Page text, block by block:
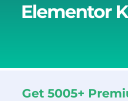
Elementor
Get 5005+